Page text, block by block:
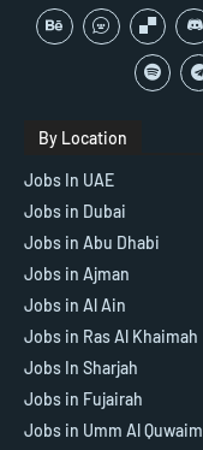
By Location
Jobs In UAE
Jobs in Dubai
Jobs in Abu Dhabi
Jobs in Ajman
Jobs in Al Ain
Jobs in Ras Al Khaimah
Jobs In Sharjah
Jobs in Fujairah
Jobs in Umm Al Quwaim